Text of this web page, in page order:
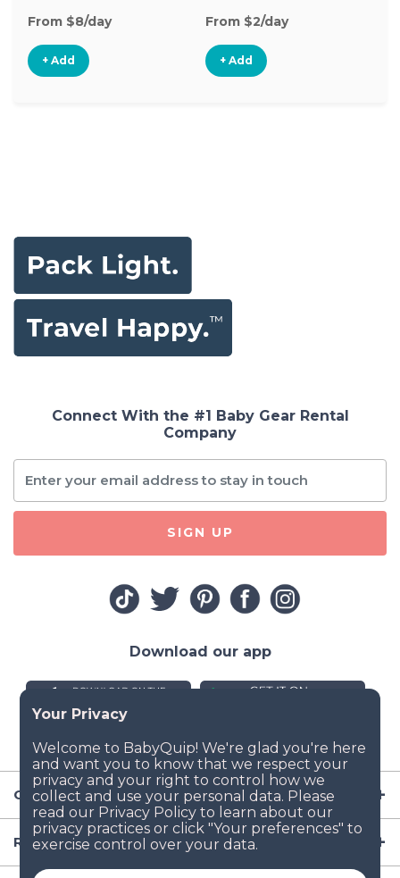
From $8/day
+ Add
From $2/day
+ Add
Company
Resources
Connect With the #1 Baby Gear Rental
Company
SIGN UP
Download our app